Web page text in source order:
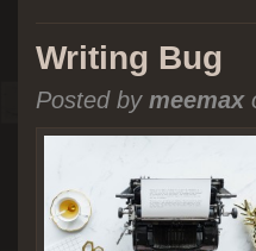
Writing Bug
Posted by meemax